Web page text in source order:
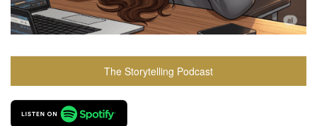
The Storytelling Podcast